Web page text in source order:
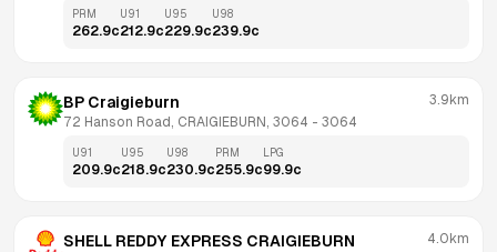
PRM
262.9c
U91
212.9c
U95
229.9c
U98
239.9c
BP Craigieburn
72 Hanson Road, CRAIGIEBURN, 3064 - 3064
3.9km
U91
209.9c
U95
218.9c
U98
230.9c
PRM
255.9c
LPG
99.9c
SHELL REDDY EXPRESS CRAIGIEBURN 4.0km